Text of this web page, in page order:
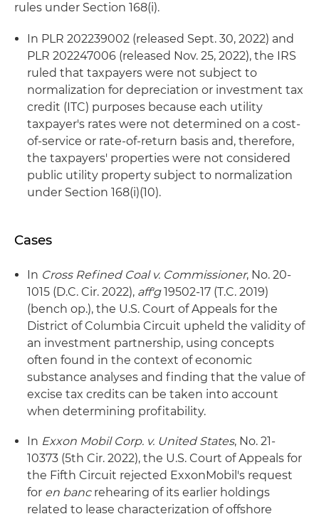
rules under Section 168(i).
In PLR 202239002 (released Sept. 30, 2022) and
PLR 202247006 (released Nov. 25, 2022), the IRS
ruled that taxpayers were not subject to
normalization for depreciation or investment tax
credit (ITC) purposes because each utility
taxpayer's rates were not determined on a cost-
of-service or rate-of-return basis and, therefore,
the taxpayers' properties were not considered
public utility property subject to normalization
under Section 168(i)(10).
Cases
In Cross Refined Coal v. Commissioner, No. 20-
1015 (D.C. Cir. 2022), aff'g19502-17 (T.C. 2019)
(bench op.), the U.S. Court of Appeals for the
District of Columbia Circuit upheld the validity of
an investment partnership, using concepts
often found in the context of economic
substance analyses and finding that the value of
excise tax credits can be taken into account
when determining profitability.
In Exxon Mobil Corp. v. United States, No. 21-
10373 (5th Cir. 2022), the U.S. Court of Appeals for
the Fifth Circuit rejected ExxonMobil's request
for en bancrehearing of its earlier holdings
related to lease characterization of offshore